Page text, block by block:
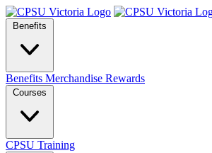
Benefits
Benefits Merchandise Rewards
Courses
CPSU Training